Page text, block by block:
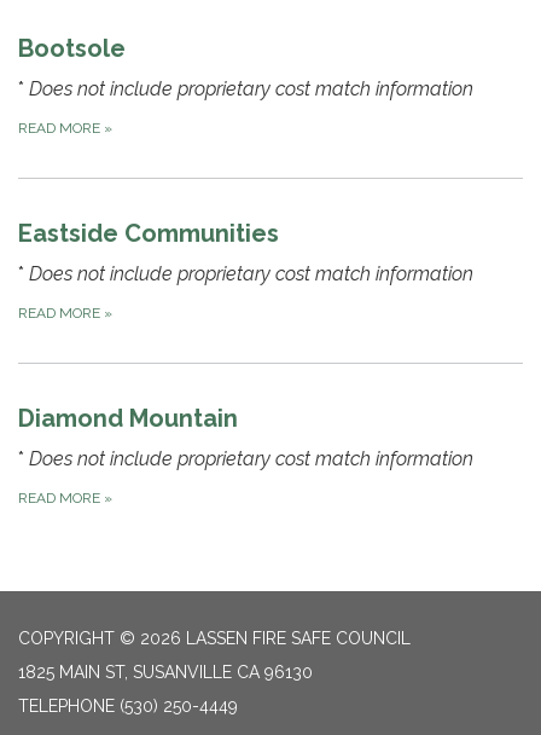
Bootsole
* Does not include proprietary cost match information
READ MORE »
Eastside Communities
* Does not include proprietary cost match information
READ MORE »
Diamond Mountain
* Does not include proprietary cost match information
READ MORE »
COPYRIGHT © 2026 LASSEN FIRE SAFE COUNCIL
1825 MAIN ST, SUSANVILLE CA 96130
TELEPHONE (530) 250-4449